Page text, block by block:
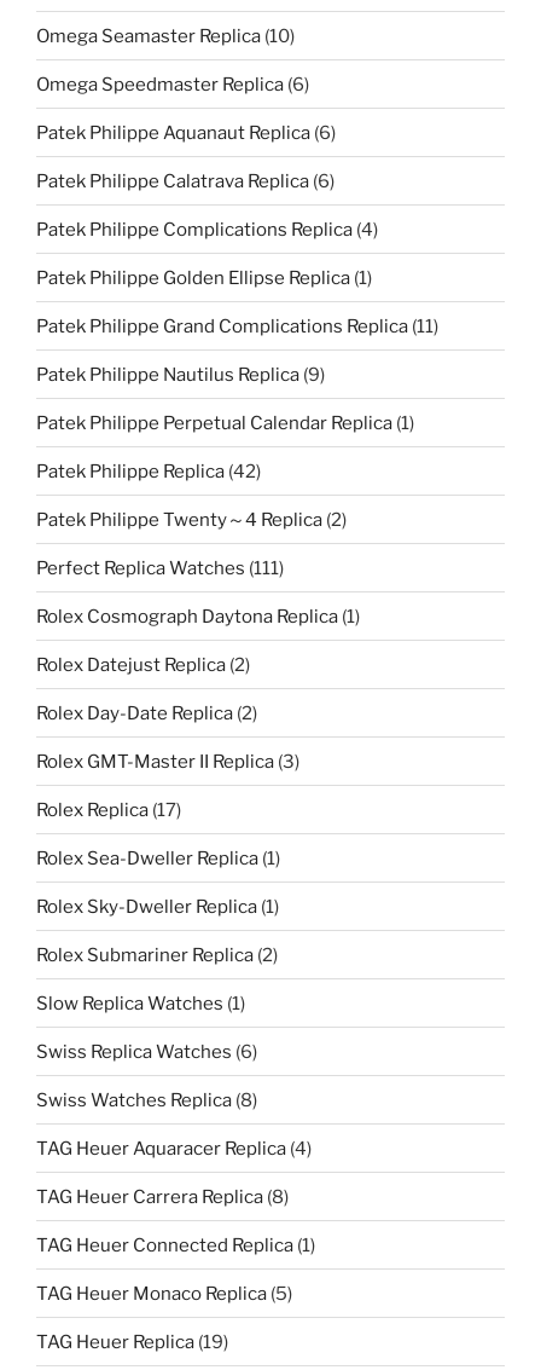
Omega Seamaster Replica (10)
Omega Speedmaster Replica (6)
Patek Philippe Aquanaut Replica (6)
Patek Philippe Calatrava Replica (6)
Patek Philippe Complications Replica (4)
Patek Philippe Golden Ellipse Replica (1)
Patek Philippe Grand Complications Replica (11)
Patek Philippe Nautilus Replica (9)
Patek Philippe Perpetual Calendar Replica (1)
Patek Philippe Replica (42)
Patek Philippe Twenty～4 Replica (2)
Perfect Replica Watches (111)
Rolex Cosmograph Daytona Replica (1)
Rolex Datejust Replica (2)
Rolex Day-Date Replica (2)
Rolex GMT-Master II Replica (3)
Rolex Replica (17)
Rolex Sea-Dweller Replica (1)
Rolex Sky-Dweller Replica (1)
Rolex Submariner Replica (2)
Slow Replica Watches (1)
Swiss Replica Watches (6)
Swiss Watches Replica (8)
TAG Heuer Aquaracer Replica (4)
TAG Heuer Carrera Replica (8)
TAG Heuer Connected Replica (1)
TAG Heuer Monaco Replica (5)
TAG Heuer Replica (19)